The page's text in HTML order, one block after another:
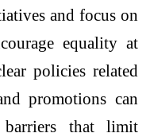
and focus on
equality at
policies related
promotions can
barriers that limit